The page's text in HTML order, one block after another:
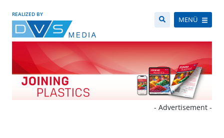
REALIZED BY
MENÜ
- Advertisement -